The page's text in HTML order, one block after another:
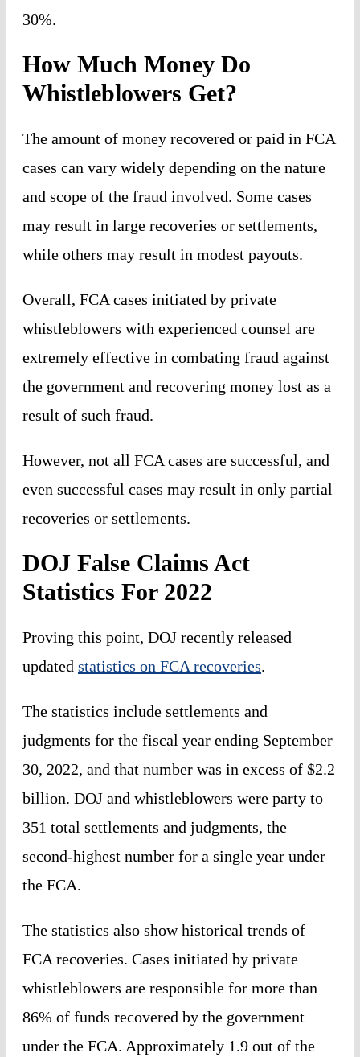
30%.
How Much Money Do
Whistleblowers Get?
The amount of money recovered or paid in FCA
cases can vary widely depending on the nature
and scope of the fraud involved. Some cases
may result in large recoveries or settlements,
while others may result in modest payouts.
Overall, FCA cases initiated by private
whistleblowers with experienced counsel are
extremely effective in combating fraud against
the government and recovering money lost as a
result of such fraud.
However, not all FCA cases are successful, and
even successful cases may result in only partial
recoveries or settlements.
DOJ False Claims Act
Statistics For 2022
Proving this point, DOJ recently released
updated statistics on FCA recoveries.
The statistics include settlements and
judgments for the fiscal year ending September
30, 2022, and that number was in excess of $2.2
billion. DOJ and whistleblowers were party to
351 total settlements and judgments, the
second-highest number for a single year under
the FCA.
The statistics also show historical trends of
FCA recoveries. Cases initiated by private
whistleblowers are responsible for more than
86% of funds recovered by the government
under the FCA. Approximately 1.9 out of the